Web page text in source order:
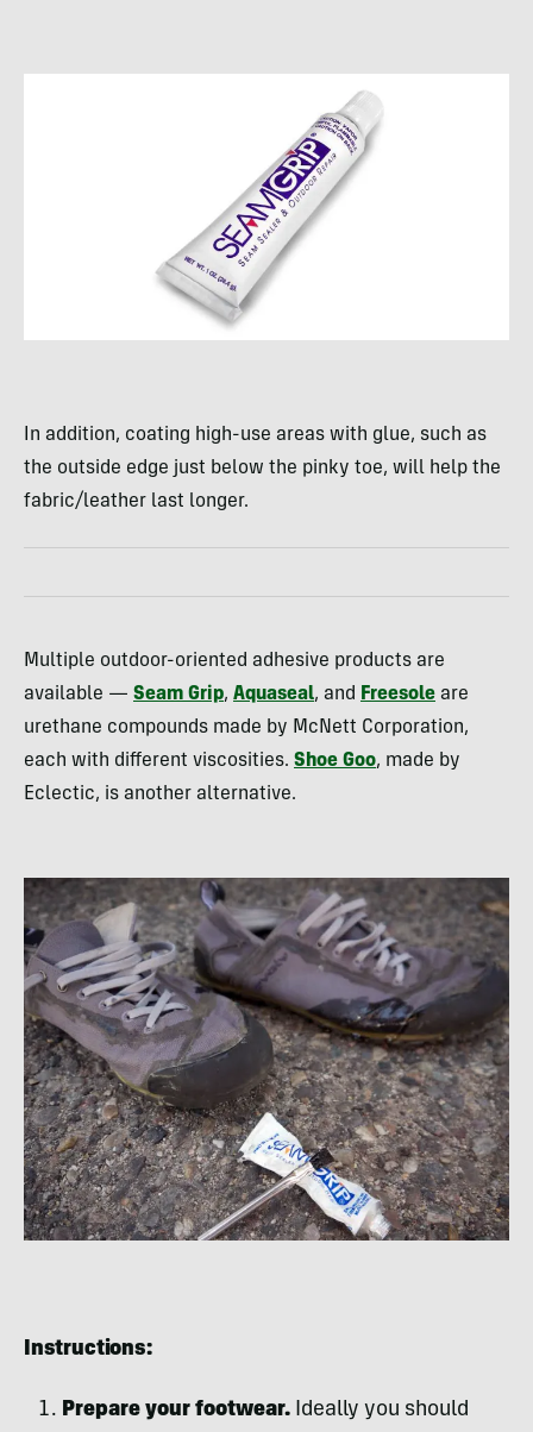
In addition, coating high-use areas with glue, such as
the outside edge just below the pinky toe, will help the
fabric/leather last longer.
Multiple outdoor-oriented adhesive products are
available — Seam Grip, Aquaseal, and Freesole are
urethane compounds made by McNett Corporation,
each with different viscosities. Shoe Goo, made by
Eclectic, is another alternative.
Instructions:
Prepare your footwear. Ideally you should